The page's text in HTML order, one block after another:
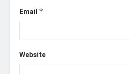
Email *
Website